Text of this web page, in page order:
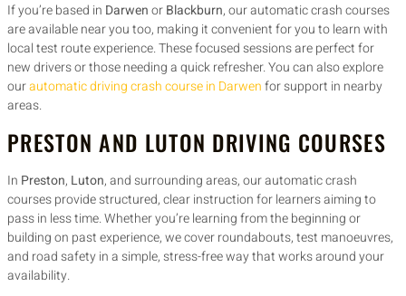
If you’re based in DarwenorBlackburn, our automatic crash courses
are available near you too, making it convenient for you to learn with
local test route experience. These focused sessions are perfect for
new drivers or those needing a quick refresher. You can also explore
ourautomatic driving crash course in Darwenfor support in nearby
areas.
PRESTON AND LUTON DRIVING COURSES
In Preston, Luton, and surrounding areas, our automatic crash
courses provide structured, clear instruction for learners aiming to
pass in less time. Whether you’re learning from the beginning or
building on past experience, we cover roundabouts, test manoeuvres,
and road safety in a simple, stress-free way that works around your
availability.